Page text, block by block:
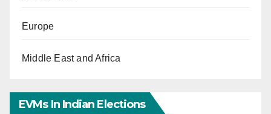
Europe
Middle East and Africa
EVMs In Indian Elections